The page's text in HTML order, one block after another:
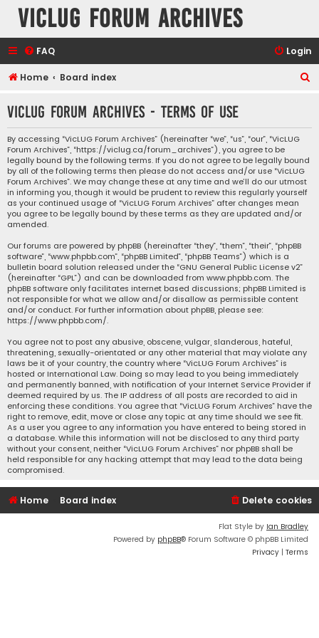
VicLUG Forum Archives
FAQ Login
Home Board index
r
VicLUG Forum Archives - Terms of use
By accessing “VicLUG Forum Archives” (hereinafter “we”, “us”, “our”, “VicLUG
Forum Archives”, “https://viclug.ca/forum_archives”), you agree to be
legally bound by the following terms. If you do not agree to be legally bound
by all of the following terms then please do not access and/or use “VicLUG
Forum Archives”. We may change these at any time and we’ll do our utmost
in informing you, though it would be prudent to review this regularly yourself
as your continued usage of “VicLUG Forum Archives” after changes mean
you agree to be legally bound by these terms as they are updated and/or
amended.
Our forums are powered by phpBB (hereinafter “they”, “them”, “their”, “phpBB
software”, “www.phpbb.com”, “phpBB Limited”, “phpBB Teams”) which is a
bulletin board solution released under the “GNU General Public License v2”
(hereinafter “GPL”) and can be downloaded from www.phpbb.com. The
phpBB software only facilitates internet based discussions; phpBB Limited is
not responsible for what we allow and/or disallow as permissible content
and/or conduct. For further information about phpBB, please see:
https://www.phpbb.com/.
You agree not to post any abusive, obscene, vulgar, slanderous, hateful,
threatening, sexually-orientated or any other material that may violate any
laws be it of your country, the country where “VicLUG Forum Archives” is
hosted or International Law. Doing so may lead to you being immediately
and permanently banned, with notification of your Internet Service Provider if
deemed required by us. The IP address of all posts are recorded to aid in
enforcing these conditions. You agree that “VicLUG Forum Archives” have the
right to remove, edit, move or close any topic at any time should we see fit.
As a user you agree to any information you have entered to being stored in
a database. While this information will not be disclosed to any third party
without your consent, neither “VicLUG Forum Archives” nor phpBB shall be
held responsible for any hacking attempt that may lead to the data being
compromised.
Home Board index Delete cookies
Flat Style by Ian Bradley
Powered by phpBB® Forum Software © phpBB Limited
Privacy | Terms